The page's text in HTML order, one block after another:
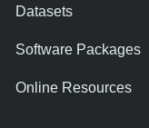
Datasets
Software Packages
Online Resources